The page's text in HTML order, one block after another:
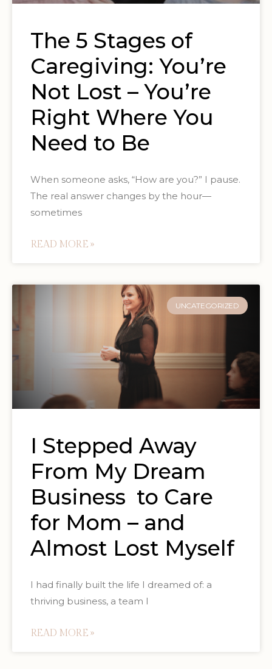
The 5 Stages of
Caregiving: You’re
Not Lost – You’re
Right Where You
Need to Be
When someone asks, “How are you?” I pause.
The real answer changes by the hour—
sometimes
READ MORE »
UNCATEGORIZED
I Stepped Away
From My Dream
Business to Care
for Mom – and
Almost Lost Myself
I had finally built the life I dreamed of: a
thriving business, a team I
READ MORE »